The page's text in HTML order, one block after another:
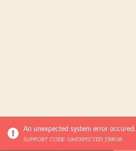
An unexpected system error occured.
SUPPORT CODE: UNEXPECTED_ERROR